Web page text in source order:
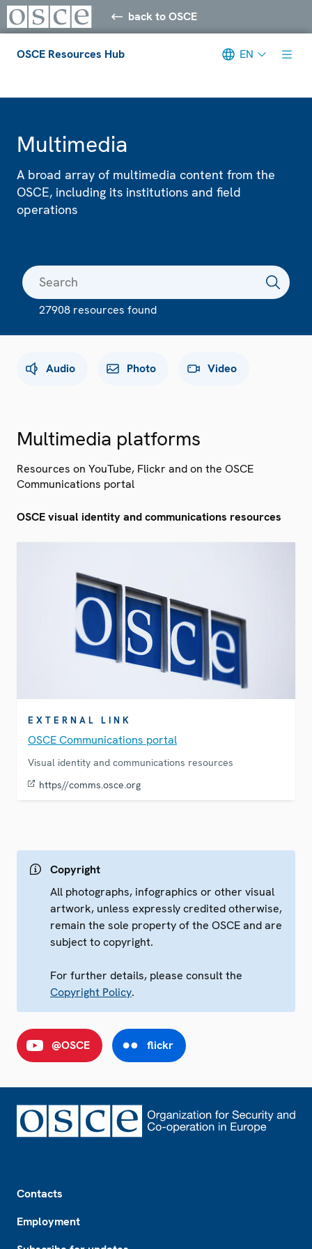
back to OSCE
OSCE Resources Hub EN
Multimedia
A broad array of multimedia content from the
OSCE, including its institutions and field
operations
27908 resources found
Audio Photo Video
Multimedia platforms
Resources on YouTube, Flickr and on the OSCE
Communications portal
OSCE visual identity and communications resources
EXTERNAL LINK
OSCE Communications portal
Visual identity and communications resources
https//comms.osce.org
Copyright
All photographs, infographics or other visual
artwork, unless expressly credited otherwise,
remain the sole property of the OSCE and are
subject to copyright.
For further details, please consult the
Copyright Policy.
@OSCE flickr
Contacts
Employment